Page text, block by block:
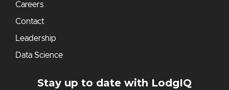
Careers
Contact
Leadership
Data Science
Stay up to date with LodgIQ